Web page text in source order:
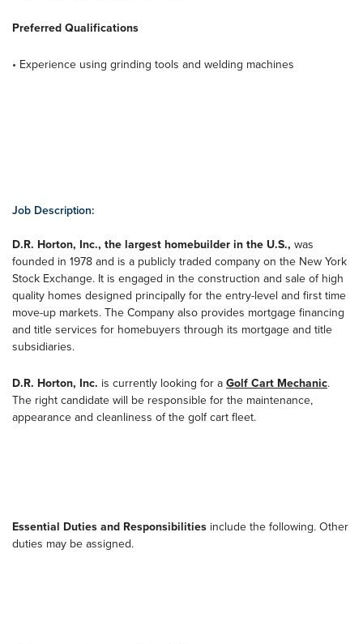
Preferred Qualifications
• Experience using grinding tools and welding machines
Job Description:
D.R. Horton, Inc., the largest homebuilder in the U.S., was
founded in 1978 and is a publicly traded company on the New York
Stock Exchange. It is engaged in the construction and sale of high
quality homes designed principally for the entry-level and first time
move-up markets. The Company also provides mortgage financing
and title services for homebuyers through its mortgage and title
subsidiaries.
D.R. Horton, Inc. is currently looking for a Golf Cart Mechanic.
The right candidate will be responsible for the maintenance,
appearance and cleanliness of the golf cart fleet.
Essential Duties and Responsibilities include the following. Other
duties may be assigned.